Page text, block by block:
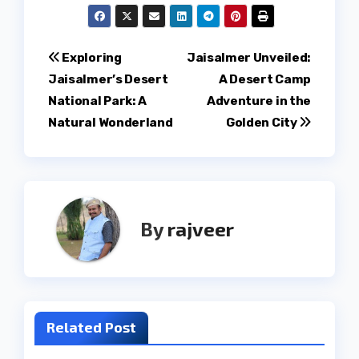
Post
navigation
Jaisalmer Unveiled:
A Desert Camp
Adventure in the
Golden City
Exploring
Jaisalmer’s Desert
National Park: A
Natural Wonderland
Byrajveer
Related Post